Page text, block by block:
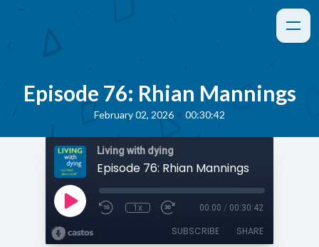
Episode 76: Rhian Mannings
February 02, 2026 • 00:30:42
Living with dying
Episode 76: Rhian Mannings
1x 00:00 / 00:30:42
SUBSCRIBE SHARE